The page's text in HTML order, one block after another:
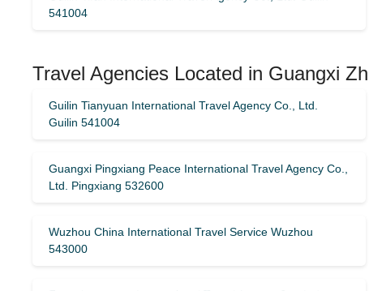
541004
Travel Agencies Located in Guangxi
Guilin Tianyuan International Travel Agency Co., Ltd.
Guilin 541004
Guangxi Pingxiang Peace International Travel Agency Co.,
Ltd. Pingxiang 532600
Wuzhou China International Travel Service Wuzhou
543000